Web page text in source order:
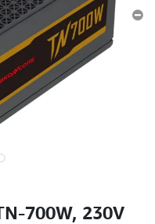
700W, 230V